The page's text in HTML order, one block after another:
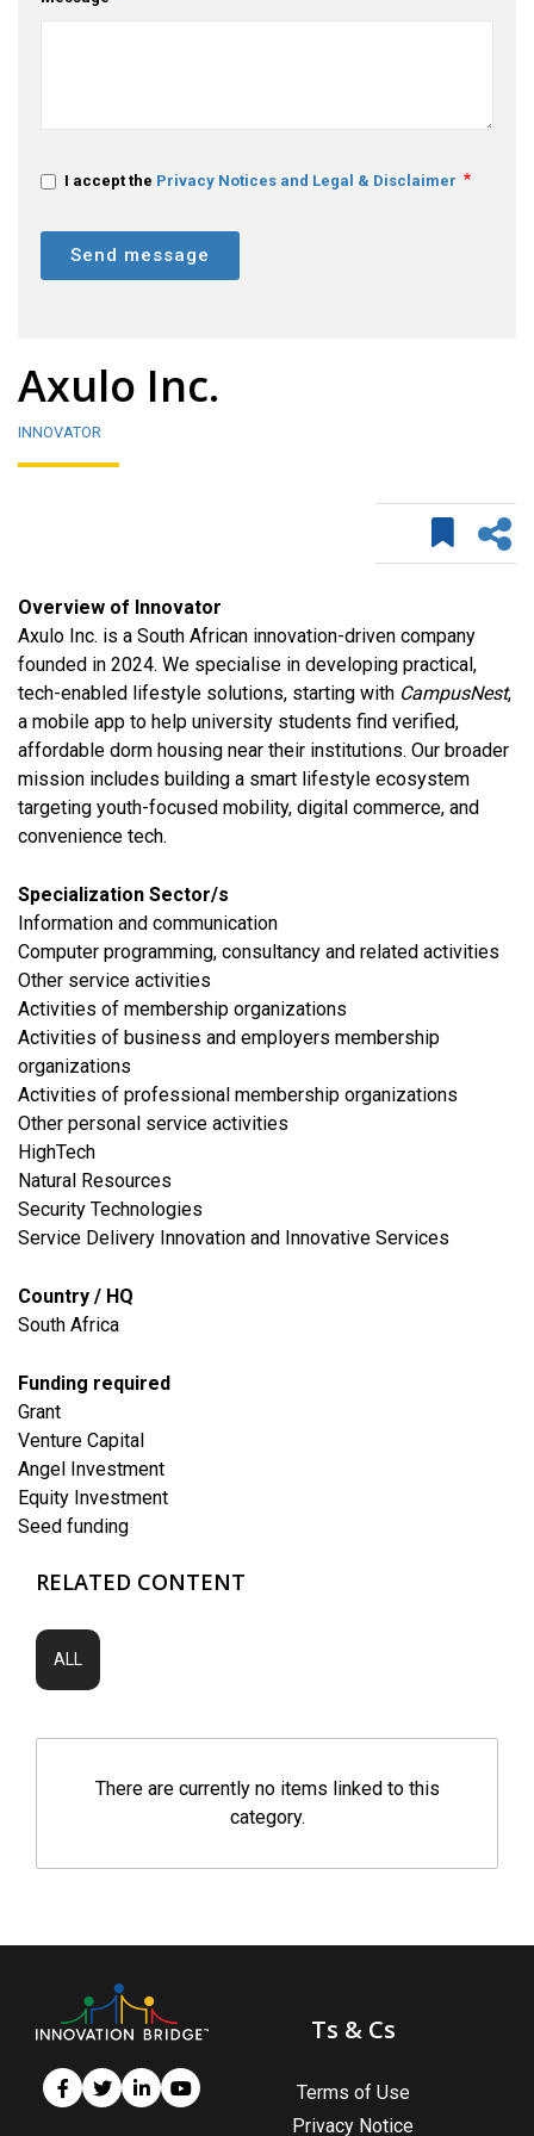
I accept the Privacy Notices and Legal & Disclaimer
Send message
Axulo Inc.
INNOVATOR
Overview of Innovator
Axulo Inc. is a South African innovation-driven company
founded in 2024. We specialise in developing practical,
tech-enabled lifestyle solutions, starting with CampusNest,
a mobile app to help university students find verified,
affordable dorm housing near their institutions. Our broader
mission includes building a smart lifestyle ecosystem
targeting youth-focused mobility, digital commerce, and
convenience tech.
Specialization Sector/s
​Information and communication
Computer programming, consultancy and related activities
​Other service activities
Activities of membership organizations
Activities of business and employers membership
organizations
Activities of professional membership organizations
Other personal service activities
HighTech
Natural Resources
Security Technologies
Service Delivery Innovation and Innovative Services
Country / HQ
South Africa
Funding required
Grant
Venture Capital
Angel Investment
Equity Investment
Seed funding
RELATED CONTENT
ALL
There are currently no items linked to this
category.
Ts & Cs
Terms of Use
Privacy Notice